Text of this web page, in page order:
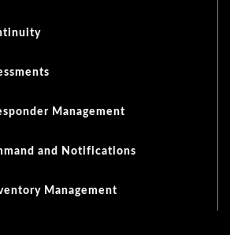
Management
and Notifications
Management